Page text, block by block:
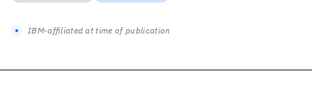
IBM-affiliated at time of publication